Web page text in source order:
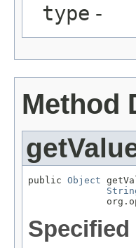
type -
Method
public Object
Specified